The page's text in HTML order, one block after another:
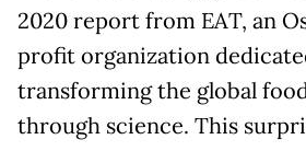
2020 report from EAT, an
profit organization
transforming the global
through science. This